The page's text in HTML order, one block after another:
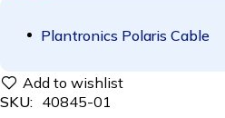
Plantronics Polaris Cable
SKU: 40845-01